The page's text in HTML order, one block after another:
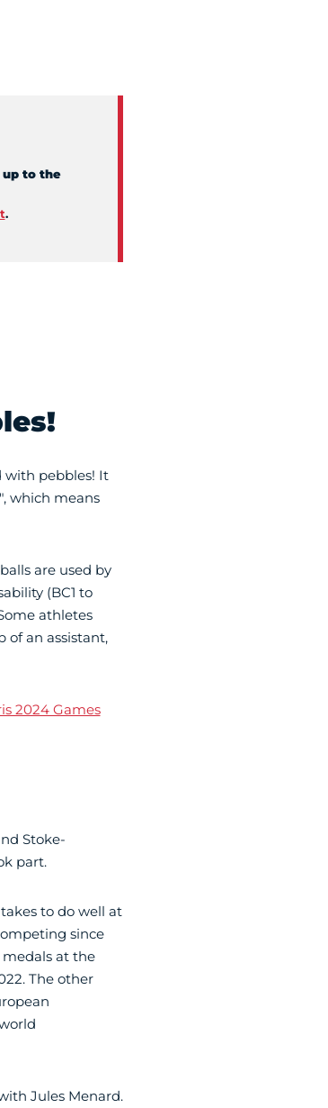
up to the
.
with pebbles! It
which means
are used by
(BC1 to
athletes
an assistant,
2024 Games
Stoke-
part.
to do well at
since
medals at the
The other
Jules Menard.